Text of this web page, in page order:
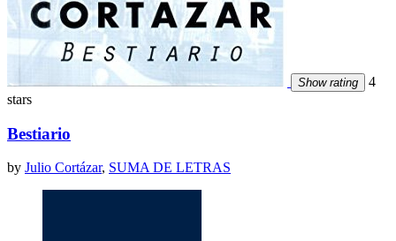
Show rating
4
stars
Bestiario
by Julio Cortázar, SUMA DE LETRAS